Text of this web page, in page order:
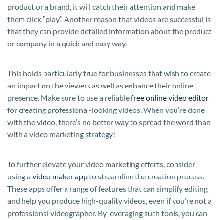
product or a brand, it will catch their attention and make
them click “play.” Another reason that videos are successful is
that they can provide detailed information about the product
or company in a quick and easy way.
This holds particularly true for businesses that wish to create
an impact on the viewers as well as enhance their online
presence. Make sure to use a reliablefree online video editor
for creating professional-looking videos. When you’re done
with the video, there’s no better way to spread the word than
with a video marketing strategy!
To further elevate your video marketing efforts, consider
using avideo maker appto streamline the creation process.
These apps offer a range of features that can simplify editing
and help you produce high-quality videos, even if you’re not a
professional videographer. By leveraging such tools, you can